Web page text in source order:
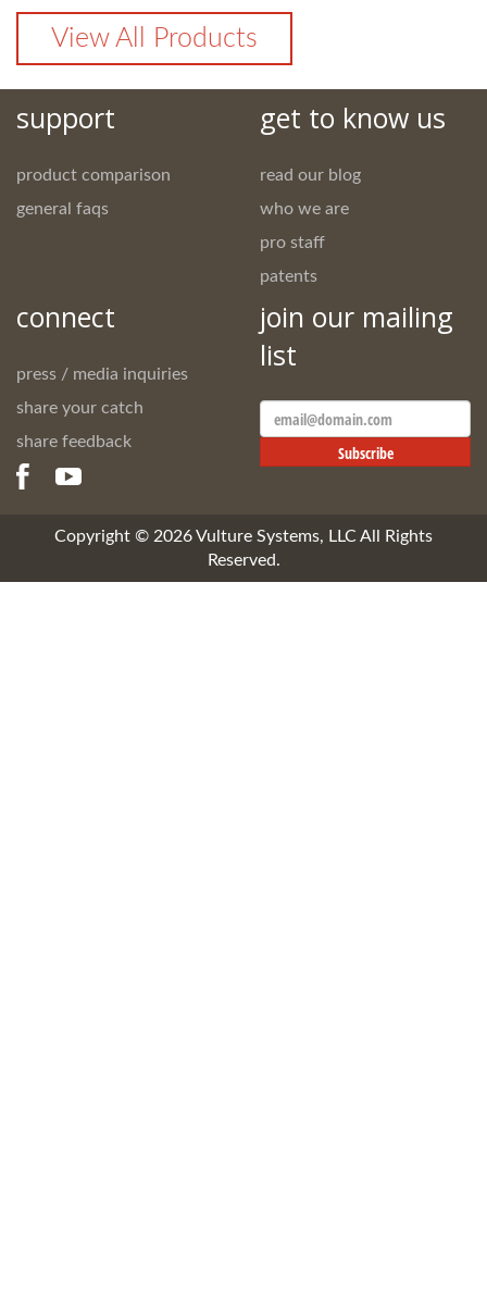
View All Products
support
product comparison
general faqs
get to know us
read our blog
who we are
pro staff
patents
connect
press / media inquiries
share your catch
share feedback
join our mailing
list
Email
Address
Subscribe
Copyright © 2026Vulture Systems, LLC All Rights
Reserved.